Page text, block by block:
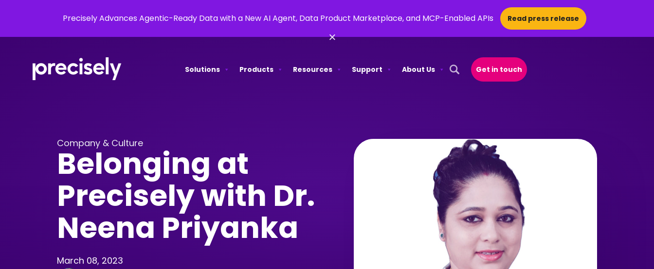
Precisely Advances Agentic-Ready Data with a New AI Agent, Data Product Marketplace, and MCP-Enabled APIs Read press release
×
Solutions Products Resources Support
About Us
Open Search Popup
Get in touch
Company & Culture
Belonging at
Precisely with Dr.
Neena Priyanka
March 08, 2023